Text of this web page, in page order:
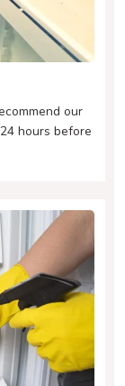
our
hours before